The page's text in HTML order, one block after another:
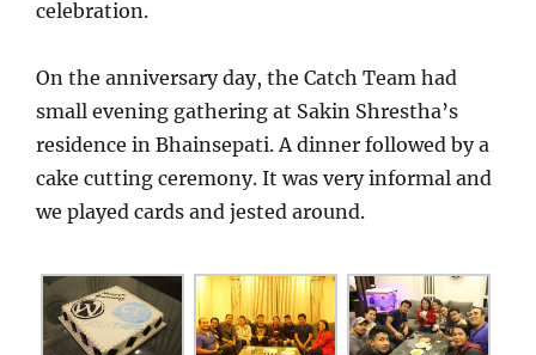
celebration.
On the anniversary day, the Catch Team had
small evening gathering at Sakin Shrestha’s
residence in Bhainsepati. A dinner followed by a
cake cutting ceremony. It was very informal and
we played cards and jested around.